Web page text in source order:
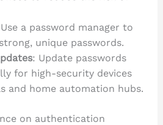
a password manager to
unique passwords.
: Update passwords
for high-security devices
and home automation hubs.
on authentication